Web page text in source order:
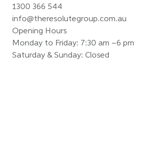
1300 366 544
info@theresolutegroup.com.au
Opening Hours
Monday to Friday: 7:30 am –6 pm
Saturday & Sunday: Closed